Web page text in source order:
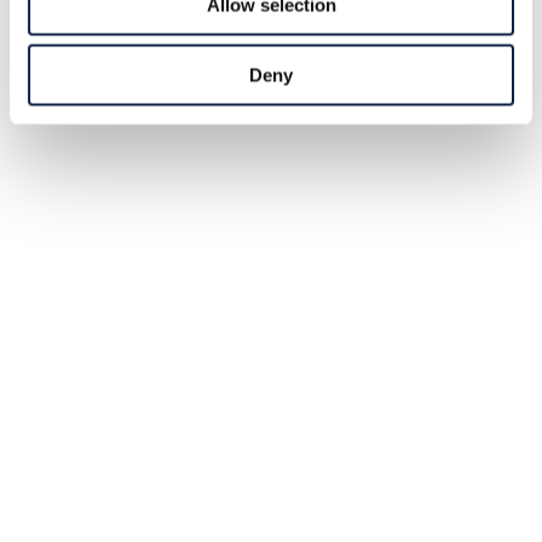
Allow selection
Deny